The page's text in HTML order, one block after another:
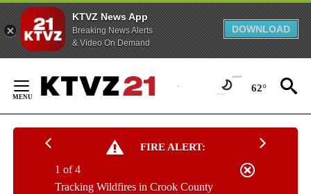
KTVZ News App
Breaking News Alerts
& Video On Demand
DOWNLOAD
Content
62°
FIRE ALERT:
Tracking Wildfires in Crook County
1 of 4